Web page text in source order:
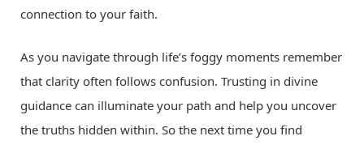
connection to your faith.
As you navigate through life’s foggy moments remember
that clarity often follows confusion. Trusting in divine
guidance can illuminate your path and help you uncover
the truths hidden within. So the next time you find